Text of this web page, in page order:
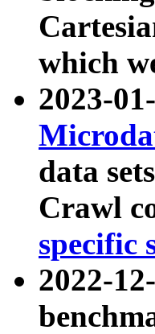
which
2023-
data
Crawl
specific
2022-